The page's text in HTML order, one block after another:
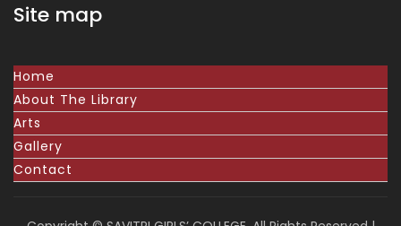
Site map
Home
About The Library
Arts
Gallery
Contact